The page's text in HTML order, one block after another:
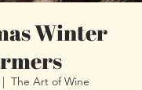
Winter
The Art of Wine